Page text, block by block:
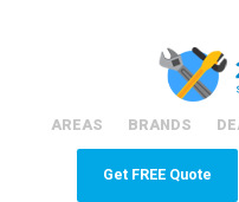
AREAS BRANDS
Get FREE Quote